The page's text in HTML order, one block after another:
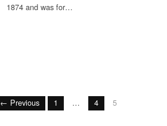
1874 and was for…
← Previous 1 … 4 5